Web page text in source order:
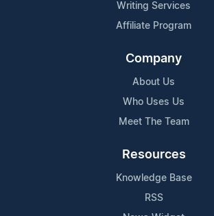
Writing Services
Affiliate Program
Company
About Us
Who Uses Us
Meet The Team
Resources
Knowledge Base
RSS